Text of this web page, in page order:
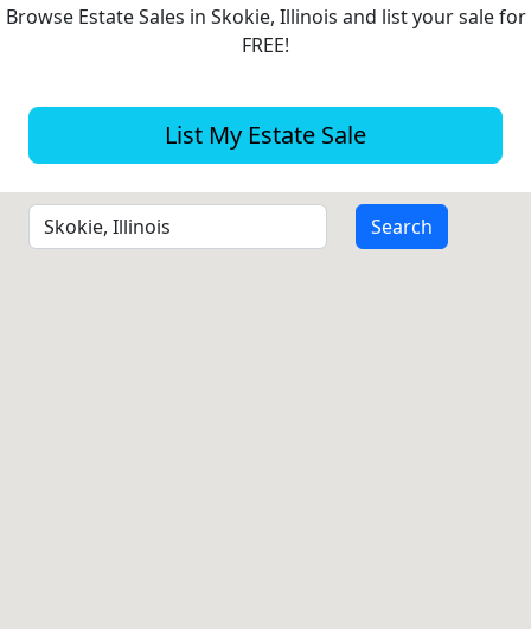
Browse Estate Sales in Skokie, Illinois and list your sale for
FREE!
List My Estate Sale